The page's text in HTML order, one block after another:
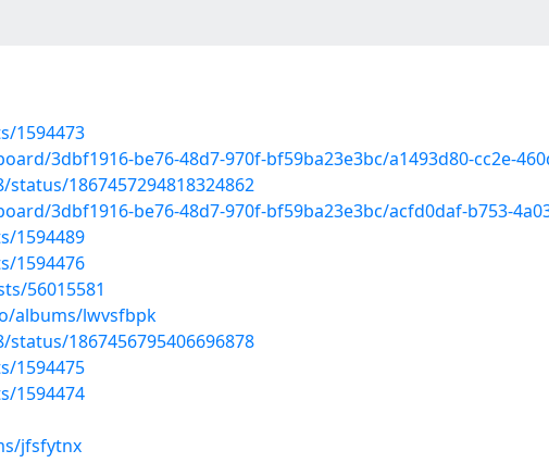
1594473
3dbf1916-be76-48d7-970f-bf59ba23e3bc/a1493d80-cc2e-
1867457294818324862
3dbf1916-be76-48d7-970f-bf59ba23e3bc/acfd0daf-b753-
1594489
1594476
56015581
albums/lwvsfbpk
1867456795406696878
1594475
1594474
jfsfytnx